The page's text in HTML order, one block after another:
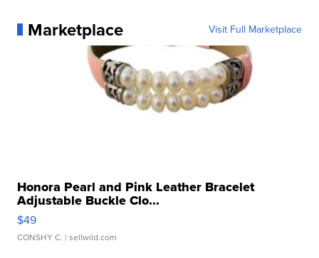
Marketplace Visit Full Marketplace
Honora Pearl and Pink Leather Bracelet
Adjustable Buckle Clo...
$49
CONSHY C. | sellwild.com